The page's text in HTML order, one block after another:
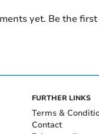
yet. Be the
FURTHER LINKS
Terms &
Contact